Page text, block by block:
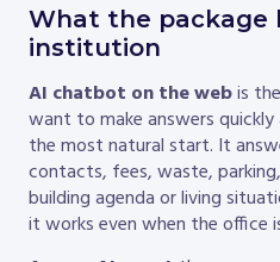
What the package
institution
AI chatbot on the webis
want to make answers
the most natural start. It
contacts, fees, waste,
building agenda or living
it works even when the office